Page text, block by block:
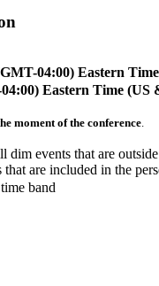
04:00) Eastern
Eastern Time (US
moment of the conference
dim events that are
are included in the
band